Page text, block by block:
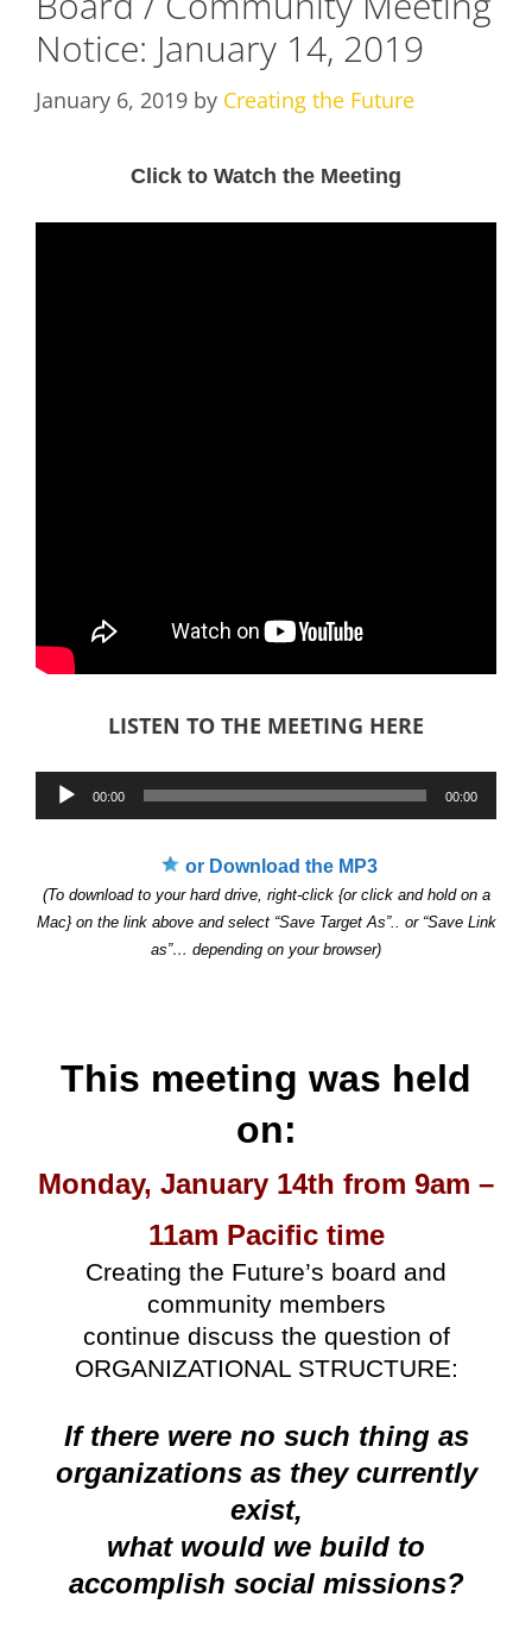
Notice: January 14, 2019
January 6, 2019 by Creating the Future
Click to Watch the Meeting
LISTEN TO THE MEETING HERE
Audio
Player
00:00 00:00
or Download the MP3
(To download to your hard drive, right-click {or click and hold on a
Mac} on the link above and select “Save Target As”.. or “Save Link
as”… depending on your browser)
This meeting was held
on:
Monday, January 14th from 9am –
11am Pacific time
Creating the Future’s board and
community members
continue discuss the question of
ORGANIZATIONAL STRUCTURE:
If there were no such thing as
organizations as they currently
exist,
what would we build to
accomplish social missions?